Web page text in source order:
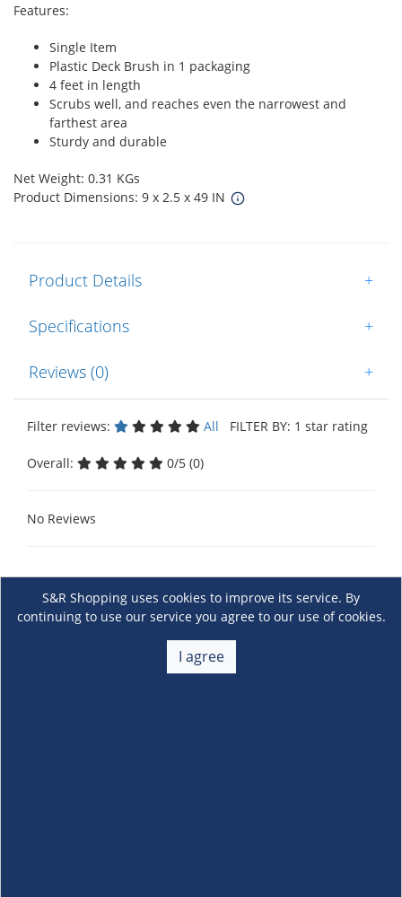
Features:
Single Item
Plastic Deck Brush in 1 packaging
4 feet in length
Scrubs well, and reaches even the narrowest and
farthest area
Sturdy and durable
Net Weight: 0.31 KGs
Product Dimensions: 9 x 2.5 x 49 IN
Product Details +
Specifications +
Reviews (0) +
Filter reviews: All FILTER BY: 1 star rating
Overall: 0/5 (0)
No Reviews
S&R Shopping uses cookies to improve its service. By
continuing to use our service you agree to our use of cookies.
I agree